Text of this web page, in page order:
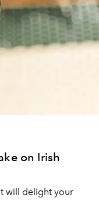
on Irish
will delight your